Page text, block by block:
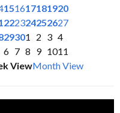
151617181920
222324252627
29301 2 3 4
6 7 8 9 1011
ViewMonth View